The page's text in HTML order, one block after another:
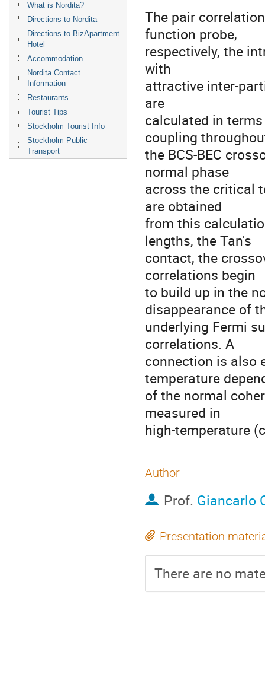
What is Nordita?
Directions to Nordita
Directions to BizApartment
Hotel
Accommodation
Nordita Contact
Information
Restaurants
Tourist Tips
Stockholm Tourist Info
Stockholm Public
Transport
The pair
function probe,
respectively, the
with
attractive inter-
are
calculated in
coupling
the BCS-BEC
normal phase
across the critical
are obtained
from this
lengths, the Tan's
contact, the
correlations begin
to build up in the
disappearance of
underlying Fermi
correlations. A
connection is also
temperature
of the normal
measured in
high-temperature
Author
Prof. Giancarlo
Presentation
There are no